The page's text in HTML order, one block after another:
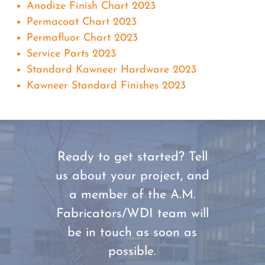
Anodize Finish Chart 2023
Permacoat Chart 2023
Permafluor Chart 2023
Service Parts 2023
Standard Kawneer Hardware 2023
Kawneer Standard Finishes 2023
Ready to get started? Tell
us about your project, and
a member of the A.M.
Fabricators/WDI team will
be in touch as soon as
possible.